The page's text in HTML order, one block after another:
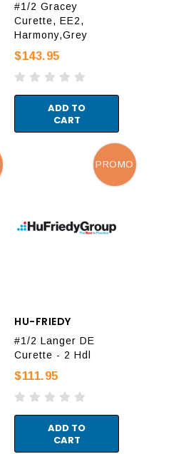
#1/2 Gracey
Curette, EE2,
Harmony,Grey
$143.95
ADD TO
CART
HU-FRIEDY
#1/2 Langer DE
Curette - 2 Hdl
$111.95
ADD TO
CART
PROMO